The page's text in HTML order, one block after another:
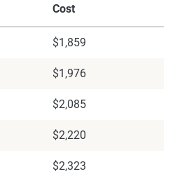
Cost
$1,859
$1,976
$2,085
$2,220
$2,323